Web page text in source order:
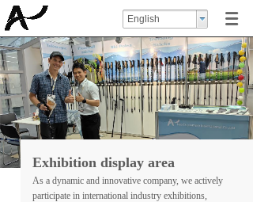
English
Exhibition display area
As a dynamic and innovative company, we actively
participate in international industry exhibitions,